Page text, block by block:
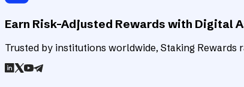
Earn Risk-Adjusted Rewards with Digital
Trusted by institutions worldwide, Staking Rewards